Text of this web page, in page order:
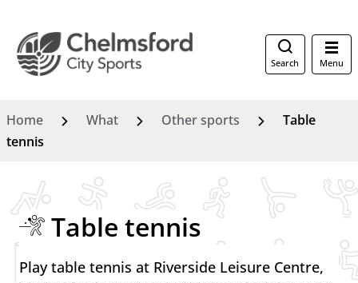
Search Menu
Home What Other sports
Table
tennis
Table tennis
Play table tennis at Riverside Leisure Centre,